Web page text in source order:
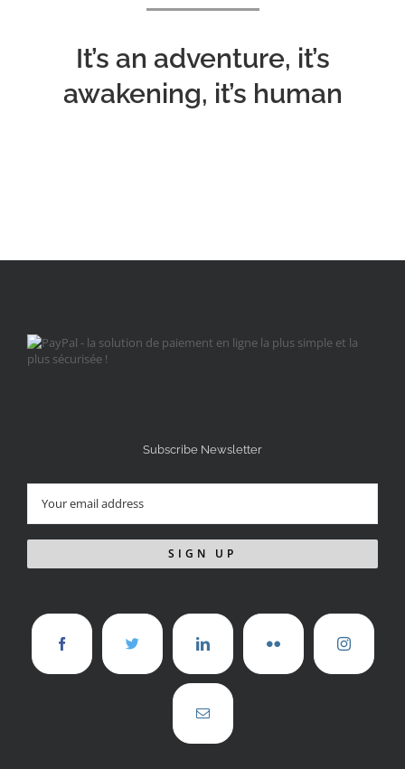
It’s an adventure, it’s
awakening, it’s human
Subscribe Newsletter